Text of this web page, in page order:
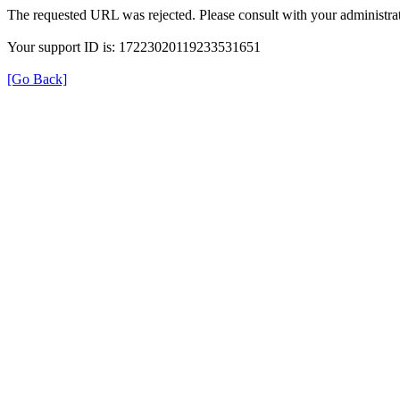
The requested URL was rejected. Please consult with your
Your support ID is: 17223020119233531651
[Go Back]